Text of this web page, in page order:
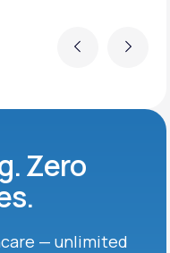
Previous Next
Zero
— unlimited